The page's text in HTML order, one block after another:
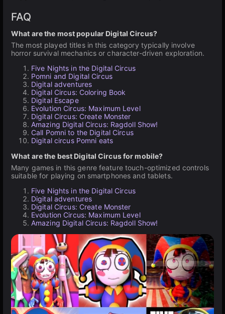
FAQ
What are the most popular Digital Circus?
The most played titles in this category typically involve
horror survival mechanics or character-driven exploration.
Five Nights in the Digital Circus
Pomni and Digital Circus
Digital adventures
Digital Circus: Coloring Book
Digital Escape
Evolution Circus: Maximum Level
Digital Circus: Create Monster
Amazing Digital Circus: Ragdoll Show!
Call Pomni to the Digital Circus
Digital circus Pomni eats
What are the best Digital Circus for mobile?
Many games in this genre feature touch-optimized controls
suitable for playing on smartphones and tablets.
Five Nights in the Digital Circus
Digital adventures
Digital Circus: Create Monster
Evolution Circus: Maximum Level
Amazing Digital Circus: Ragdoll Show!